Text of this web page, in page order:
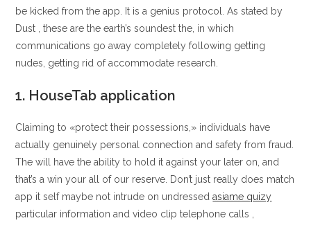
be kicked from the app. It is a genius protocol. As stated by
Dust , these are the earth’s soundest the, in which
communications go away completely following getting
nudes, getting rid of accommodate research.
1. HouseTab application
Claiming to «protect their possessions,» individuals have
actually genuinely personal connection and safety from fraud.
The will have the ability to hold it against your later on, and
that’s a win your all of our reserve. Don’t just really does match
app it self maybe not intrude on undressedasiame quizy
particular information and video clip telephone calls ,